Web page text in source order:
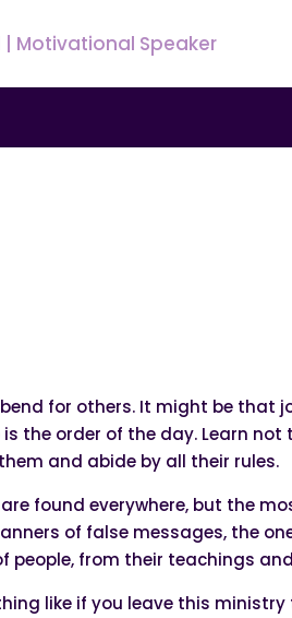
bend for others. It might be
the order of the day. Learn
and abide by all their rules.
found everywhere, but the
of false messages, the
people, from their teachings
like if you leave this